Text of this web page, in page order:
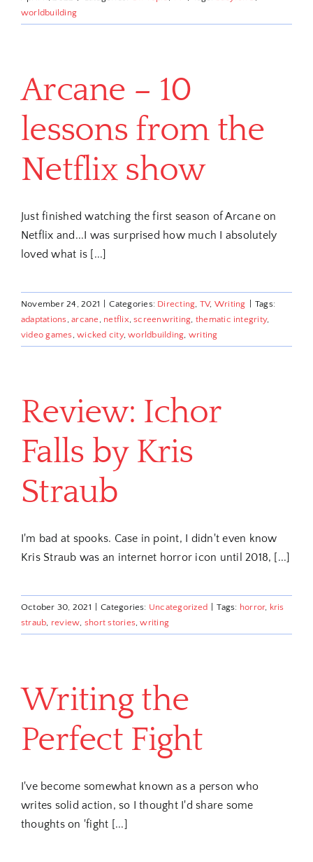
worldbuilding
Arcane – 10
lessons from the
Netflix show
Just finished watching the first season of Arcane on
Netflix and...I was surprised how much I absolutely
loved what is [...]
November 24, 2021 Categories: Directing, TV, Writing
Tags:
adaptations ,arcane , netflix,screenwriting, thematic integrity,
video games ,wicked city,worldbuilding, writing
Review: Ichor
Falls by Kris
Straub
I'm bad at spooks. Case in point, I didn't even know
Kris Straub was an internet horror icon until 2018, [...]
October 30, 2021 Categories: Uncategorized Tags: horror, kris
straub, review, short stories,writing
Writing the
Perfect Fight
I've become somewhat known as a person who
writes solid action, so I thought I'd share some
thoughts on 'fight [...]